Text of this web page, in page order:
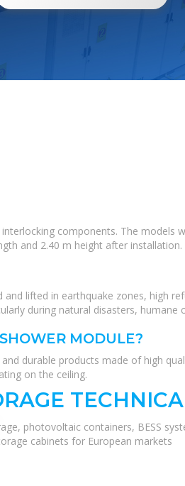
components. The models
and 2.40 m height after installation.
lifted in earthquake zones, high
during natural disasters, humane
MODULE?
durable products made of high
on the ceiling.
photovoltaic containers, BESS
cabinets for European markets